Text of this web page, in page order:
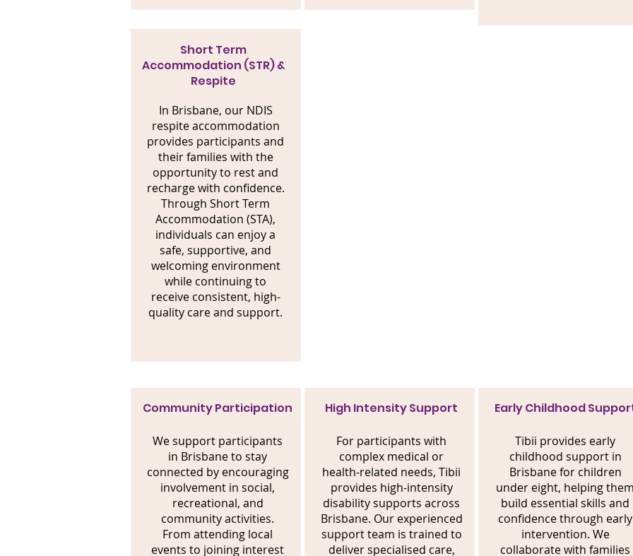
Short Term
Accommodation (STR) &
Respite
In Brisbane, our NDIS
respite accommodation
provides participants and
their families with the
opportunity to rest and
recharge with confidence.
Through Short Term
Accommodation (STA),
individuals can enjoy a
safe, supportive, and
welcoming environment
while continuing to
receive consistent, high-
quality care and support.
Community Participation
We support participants
in Brisbane to stay
connected by encouraging
involvement in social,
recreational, and
community activities.
From attending local
events to joining interest
High Intensity Support
For participants with
complex medical or
health-related needs, Tibii
provides high-intensity
disability supports across
Brisbane. Our experienced
support team is trained to
deliver specialised care,
Early Childhood
Tibii provides early
childhood support in
Brisbane for children
under eight, helping
build essential skills and
confidence through early
intervention. We
collaborate with families